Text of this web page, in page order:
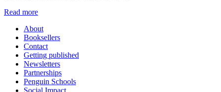
Read more
About
Booksellers
Contact
Getting published
Newsletters
Partnerships
Penguin Schools
Social Impact